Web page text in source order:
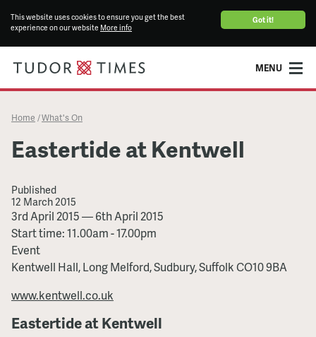
Got it!
This website uses cookies to ensure you get the best
experience on our website More info
MENU
Home /What's On
Eastertide at Kentwell
Published
12 March 2015
Eastertide
at
Kentwell
3rd April 2015—6th April 2015
Start time: 11.00am - 17.00pm
Event
Kentwell Hall, Long Melford, Sudbury, Suffolk CO10 9BA
www.kentwell.co.uk
Eastertide at Kentwell